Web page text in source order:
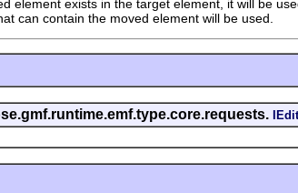
element exists in the target element, it will be
can contain the moved element will be used.